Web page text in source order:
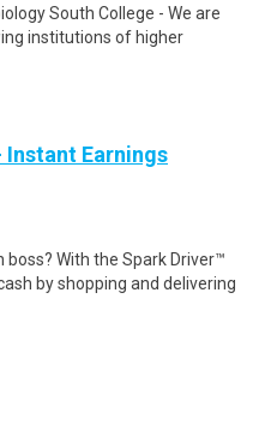
South College - We are
institutions of higher
Instant Earnings
boss? With the Spark Driver™
by shopping and delivering